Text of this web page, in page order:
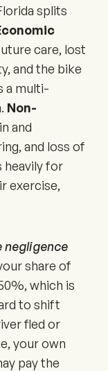
splits
care, lost
and the bike
a multi-
Non-
and
and loss of
heavily for
exercise,
share of
which is
to shift
fled or
your own
pay the